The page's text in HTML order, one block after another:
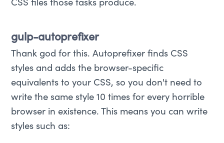
CSS files those tasks produce.
gulp-autoprefixer
Thank god for this. Autoprefixer finds CSS
styles and adds the browser-specific
equivalents to your CSS, so you don't need to
write the same style 10 times for every horrible
browser in existence. This means you can write
styles such as: